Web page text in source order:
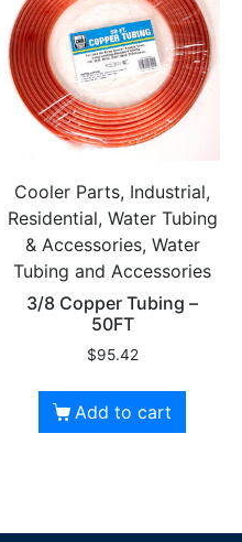
Cooler Parts, Industrial,
Residential, Water Tubing
& Accessories, Water
Tubing and Accessories
3/8 Copper Tubing –
50FT
$95.42
Add to cart